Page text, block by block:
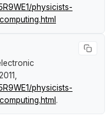
physicists-
physicists-
.